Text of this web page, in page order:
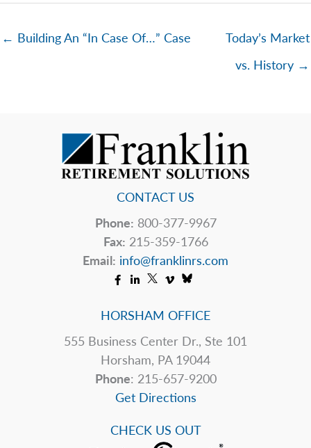
← Building An “In Case Of…” Case
Today’s Market
vs. History →
CONTACT US
Phone: 800-377-9967
Fax: 215-359-1766
Email: info@franklinrs.com
HORSHAM OFFICE
555 Business Center Dr., Ste 101
Horsham, PA 19044
Phone: 215-657-9200
Get Directions
CHECK US OUT